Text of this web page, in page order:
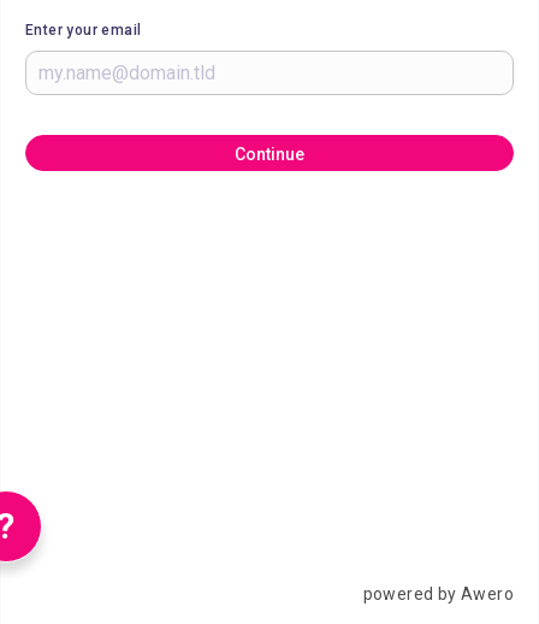
Enter your email
Continue
powered by Awero